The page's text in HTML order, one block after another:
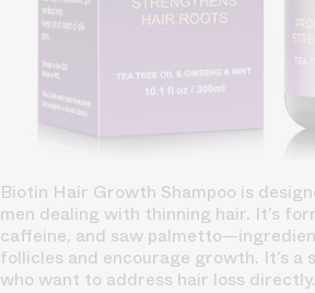
Biotin Hair Growth Shampoo is
men dealing with thinning hair. It’s
caffeine, and saw
follicles and encourage growth. It’s a
who want to address hair loss directly.